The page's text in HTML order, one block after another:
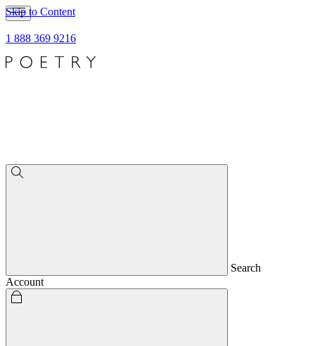
Skip to Content
1 888 369 9216
Search
Account